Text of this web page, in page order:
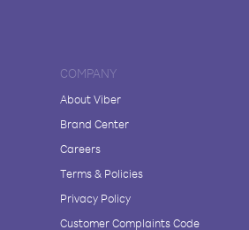
COMPANY
About Viber
Brand Center
Careers
Terms & Policies
Privacy Policy
Customer Complaints Code